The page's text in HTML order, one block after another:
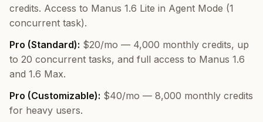
credits. Access to Manus 1.6 Lite in Agent Mode (1
concurrent task).
Pro (Standard): $20/mo — 4,000 monthly credits, up
to 20 concurrent tasks, and full access to Manus 1.6
and 1.6 Max.
Pro (Customizable): $40/mo — 8,000 monthly credits
for heavy users.